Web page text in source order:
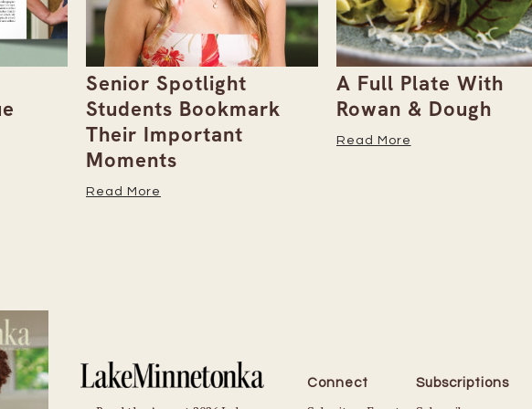
A Full Plate With
Rowan & Dough
Read More
Gray Duck Art
Paint Sets for Pet
Portraits
Connect Subscriptions